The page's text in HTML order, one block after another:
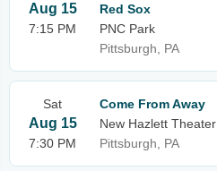
Aug 15
7:15 PM
Red Sox
PNC Park
Pittsburgh, PA
Sat
Aug 15
7:30 PM
Come From Away
New Hazlett Theater
Pittsburgh, PA